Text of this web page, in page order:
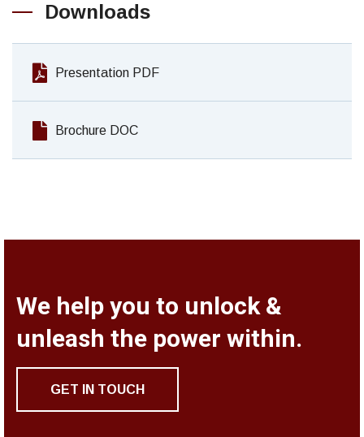
Downloads
Presentation PDF
Brochure DOC
We help you to unlock &
unleash the power within.
GET IN TOUCH